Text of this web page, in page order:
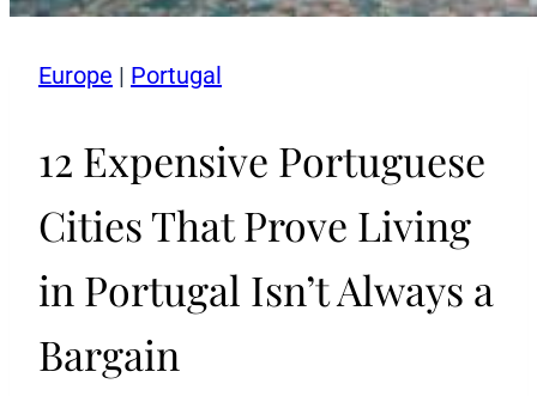
Europe | Portugal
12 Expensive Portuguese
Cities That Prove Living
in Portugal Isn’t Always a
Bargain